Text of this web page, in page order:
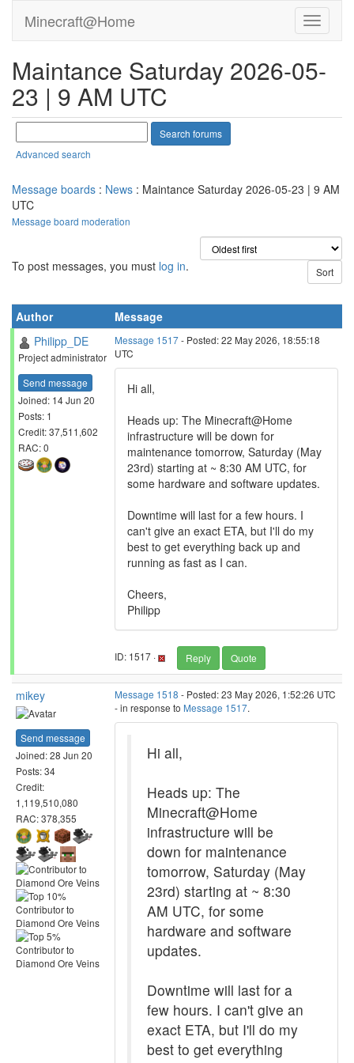
Minecraft@Home
Maintance Saturday 2026-05-
23 | 9 AM UTC
Advanced search
Message boards : News : Maintance Saturday 2026-05-23 | 9 AM
UTC
Message board moderation
To post messages, you must log in.
Author
Message
Philipp_DE
Project administrator
Send message
Joined: 14 Jun 20
Posts: 1
Credit: 37,511,602
RAC: 0
Message 1517- Posted: 22 May 2026, 18:55:18
UTC
Hi all,
Heads up: The Minecraft@Home
infrastructure will be down for
maintenance tomorrow, Saturday (May
23rd) starting at ~ 8:30 AM UTC, for
some hardware and software updates.
Downtime will last for a few hours. I
can't give an exact ETA, but I'll do my
best to get everything back up and
running as fast as I can.
Cheers,
Philipp
ID: 1517 · Reply Quote
mikey
Send message
Joined: 28 Jun 20
Posts: 34
Credit:
1,119,510,080
RAC: 378,355
Message 1518 - Posted: 23 May 2026, 1:52:26 UTC
- in response to Message 1517.
Hi all,
Heads up: The
Minecraft@Home
infrastructure will be
down for maintenance
tomorrow, Saturday (May
23rd) starting at ~ 8:30
AM UTC, for some
hardware and software
updates.
Downtime will last for a
few hours. I can't give an
exact ETA, but I'll do my
best to get everything